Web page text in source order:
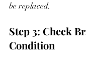
be replaced.
Step 3: Check
Condition